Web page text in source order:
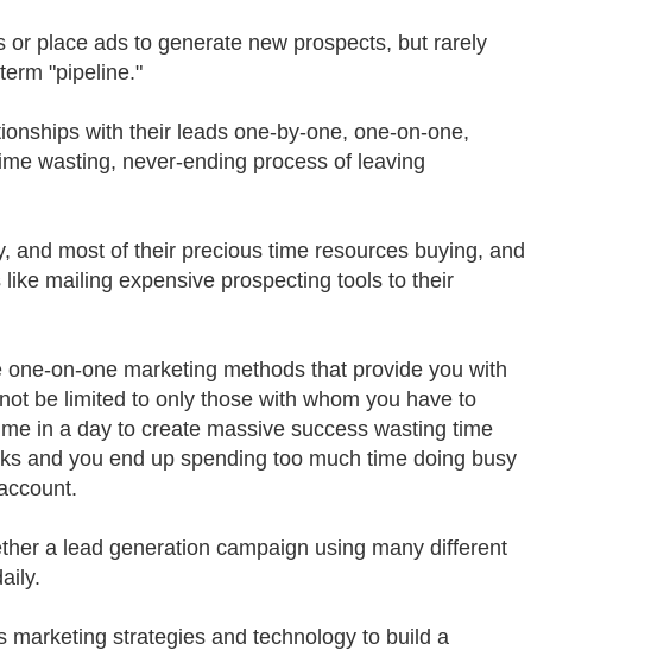
place ads to generate new prospects, but rarely
"pipeline."
with their leads one-by-one, one-on-one,
wasting, never-ending process of leaving
and most of their precious time resources buying, and
mailing expensive prospecting tools to their
on-one marketing methods that provide you with
be limited to only those with whom you have to
in a day to create massive success wasting time
and you end up spending too much time doing busy
a lead generation campaign using many different
strategies and technology to build a